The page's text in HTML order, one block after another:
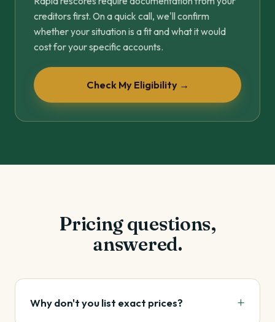
creditors first. On a quick call, we'll confirm
whether your situation is a fit and what it would
cost for your specific accounts.
Check My Eligibility →
Pricing questions,
answered.
Why don't you list exact prices?